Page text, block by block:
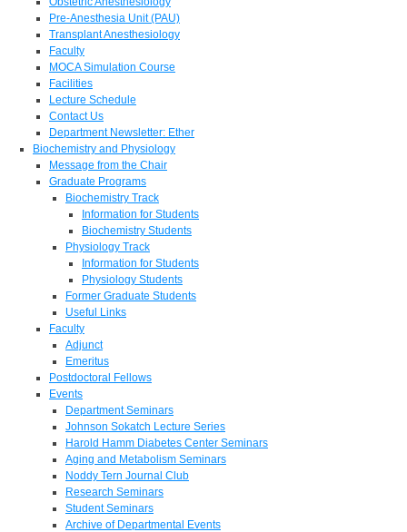
Pre-Anesthesia Unit (PAU)
Transplant Anesthesiology
Faculty
MOCA Simulation Course
Facilities
Lecture Schedule
Contact Us
Department Newsletter: Ether
Biochemistry and Physiology
Message from the Chair
Graduate Programs
Biochemistry Track
Information for Students
Biochemistry Students
Physiology Track
Information for Students
Physiology Students
Former Graduate Students
Useful Links
Faculty
Adjunct
Emeritus
Postdoctoral Fellows
Events
Department Seminars
Johnson Sokatch Lecture Series
Harold Hamm Diabetes Center Seminars
Aging and Metabolism Seminars
Noddy Tern Journal Club
Research Seminars
Student Seminars
Archive of Departmental Events